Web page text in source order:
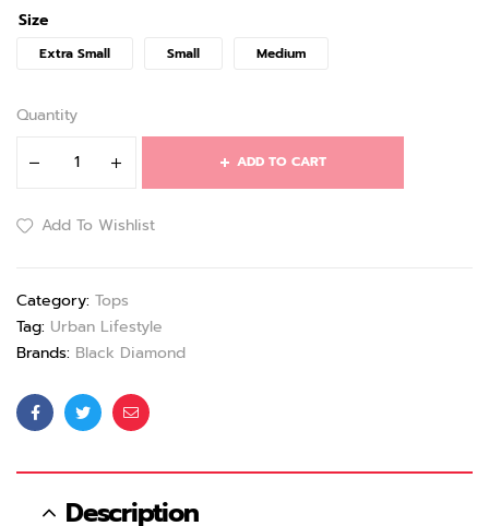
Size
Extra Small Small Medium
Quantity
ADD TO CART
Add To Wishlist
Category: Tops
Tag: Urban Lifestyle
Brands: Black Diamond
FacebookTwitterEmail
Description